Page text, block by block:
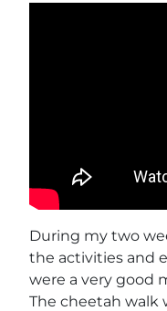
During my two
the activities and
were a very good
The cheetah walk